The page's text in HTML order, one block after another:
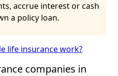
accrue interest or cash
a policy loan.
life insurance work?
companies in